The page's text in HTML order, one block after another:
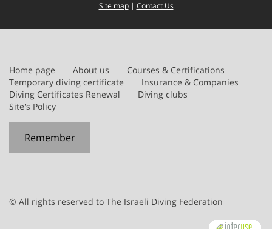
Site map| Contact Us
Home page About us
Courses & Certifications
Temporary diving certificate
Insurance & Companies
Diving Certificates Renewal
Diving clubs
Site's Policy
Remember
© All rights reserved to The Israeli Diving Federation